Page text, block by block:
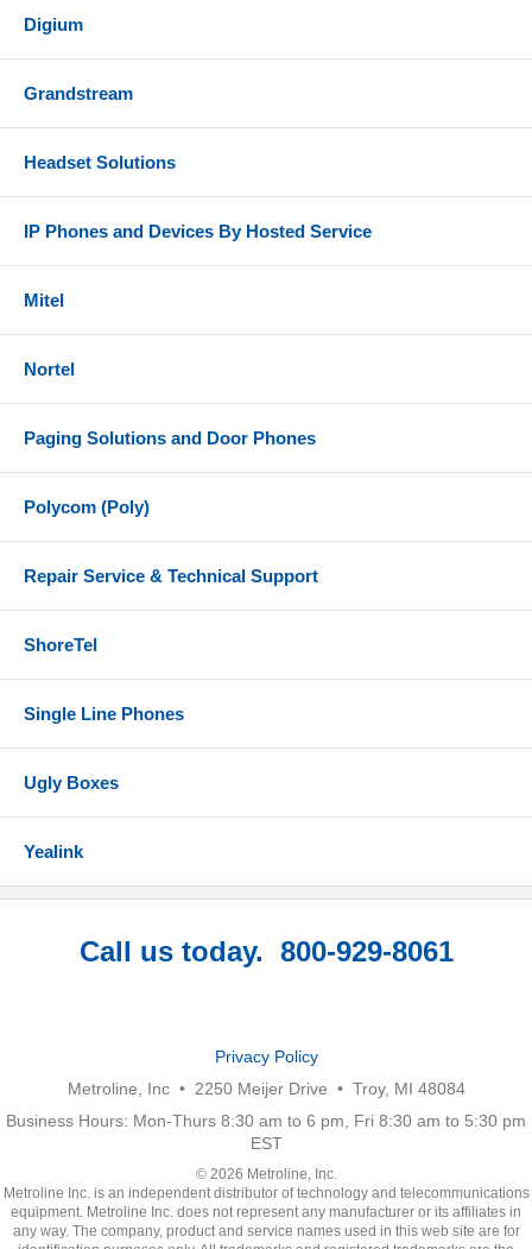
Digium
Grandstream
Headset Solutions
IP Phones and Devices By Hosted Service
Mitel
Nortel
Paging Solutions and Door Phones
Polycom (Poly)
Repair Service & Technical Support
ShoreTel
Single Line Phones
Ugly Boxes
Yealink
Call us today. 800-929-8061
Privacy Policy
Metroline, Inc • 2250 Meijer Drive • Troy, MI 48084
Business Hours: Mon-Thurs 8:30 am to 6 pm, Fri 8:30 am to 5:30 pm
EST
© 2026 Metroline, Inc.
Metroline Inc. is an independent distributor of technology and telecommunications
equipment. Metroline Inc. does not represent any manufacturer or its affiliates in
any way. The company, product and service names used in this web site are for